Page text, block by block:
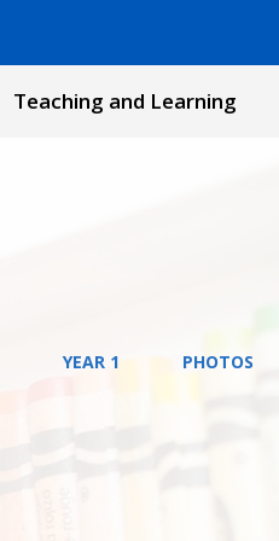
Teaching and Learning
YEAR 1 PHOTOS